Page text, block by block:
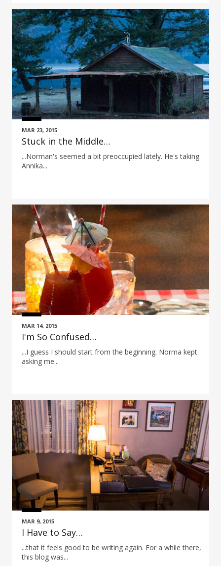
MAR 23, 2015
Stuck in the Middle…
...Norman's seemed a bit preoccupied lately. He's taking
Annika...
MAR 14, 2015
I'm So Confused…
...I guess I should start from the beginning. Norma kept
asking me...
MAR 9, 2015
I Have to Say…
...that it feels good to be writing again. For a while there,
this blog was...